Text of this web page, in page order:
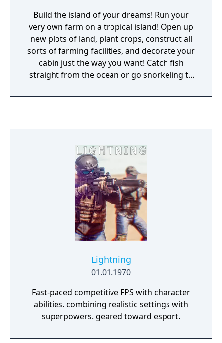
Build the island of your dreams! Run your
very own farm on a tropical island! Open up
new plots of land, plant crops, construct all
sorts of farming facilities, and decorate your
cabin just the way you want! Catch fish
straight from the ocean or go snorkeling to
visitors and make fascinating new animal
Lightning
01.01.1970
Fast-paced competitive FPS with character
abilities. combining realistic settings with
superpowers. geared toward esport.